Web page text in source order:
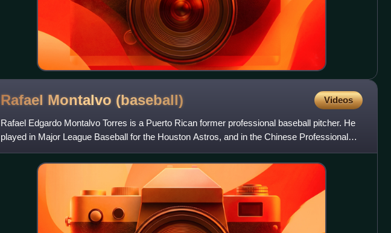
Rafael Montalvo (baseball) Videos
Rafael Edgardo Montalvo Torres is a Puerto Rican former professional baseball pitcher. He
played in Major League Baseball for the Houston Astros, and in the Chinese Professional
Baseball League for th